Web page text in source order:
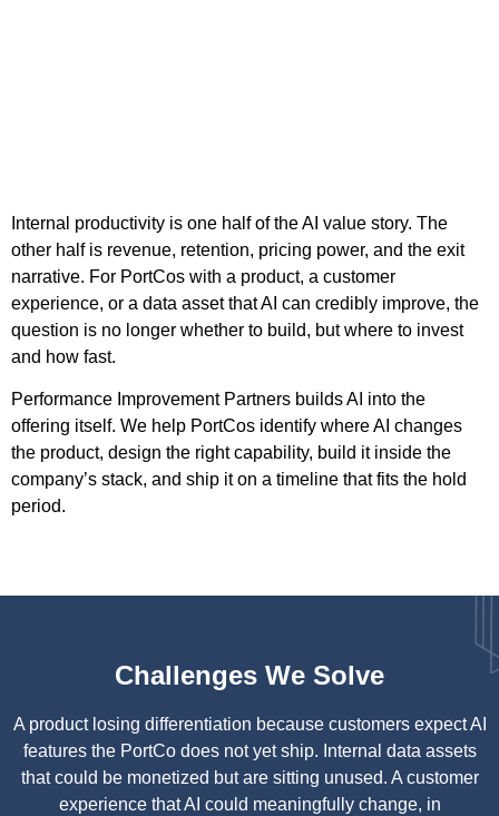
Internal productivity is one half of the AI value story. The
other half is revenue, retention, pricing power, and the exit
narrative. For PortCos with a product, a customer
experience, or a data asset that AI can credibly improve, the
question is no longer whether to build, but where to invest
and how fast.
Performance Improvement Partners builds AI into the
offering itself. We help PortCos identify where AI changes
the product, design the right capability, build it inside the
company’s stack, and ship it on a timeline that fits the hold
period.
Challenges We Solve
A product losing differentiation because customers expect AI
features the PortCo does not yet ship. Internal data assets
that could be monetized but are sitting unused. A customer
experience that AI could meaningfully change, in